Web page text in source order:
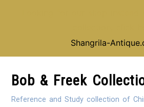
Shangrila-
ContentBob & Freek
Reference and Study collection of